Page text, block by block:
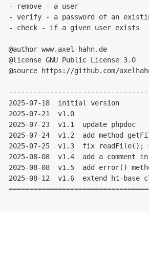
- remove - a user
- verify - a password of an
- check - if a given user exists
@author www.axel-hahn.de
@license GNU Public License 3.0
@source https://github.com/
2025-07-18  initial version
2025-07-21  v1.0
2025-07-23  v1.1  update phpdoc
2025-07-24  v1.2  add method
2025-07-25  v1.3  fix readFile();
2025-08-08  v1.4  add a
2025-08-08  v1.5  add error()
2025-08-12  v1.6  extend ht-base